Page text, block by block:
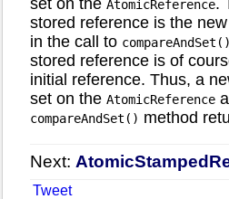
AtomicReference
stored reference is the
in the call to compareAndSet()
stored reference is of
initial reference. Thus, a
set on the AtomicReference
compareAndSet() method
Next:
Tweet